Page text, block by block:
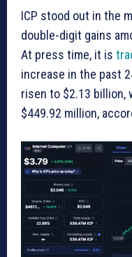
ICP stood out in the
double-digit gains
At press time, it is
increase in the past
risen to $2.13 billion,
$449.92 million,